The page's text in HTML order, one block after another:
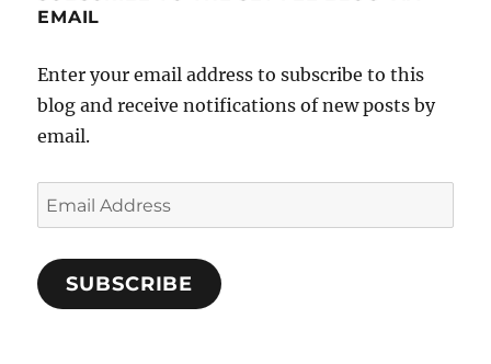
EMAIL
Enter your email address to subscribe to this
blog and receive notifications of new posts by
email.
Email
Address
SUBSCRIBE